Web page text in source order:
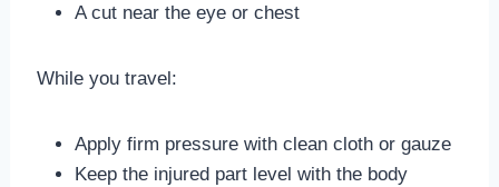
A cut near the eye or chest
While you travel:
Apply firm pressure with clean cloth or gauze
Keep the injured part level with the body